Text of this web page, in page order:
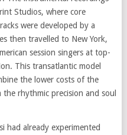
Studios, where core
were developed by a
then travelled to New York,
session singers at top-
This transatlantic model
the lower costs of the
rhythmic precision and soul
had already experimented